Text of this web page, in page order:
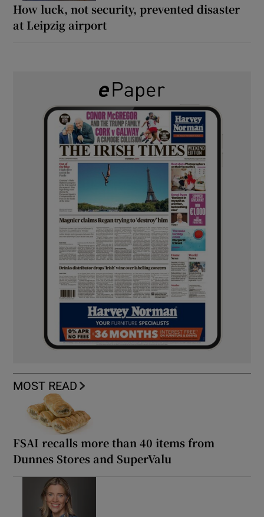
How luck, not security, prevented disaster
at Leipzig airport
MOST READ
FSAI recalls more than 40 items from
Dunnes Stores and SuperValu